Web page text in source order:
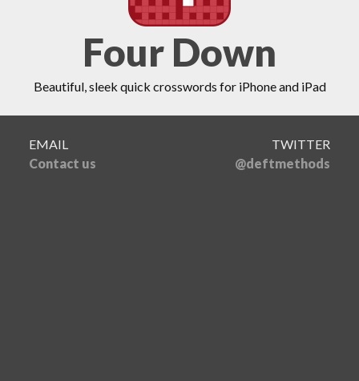
Four Down
Beautiful, sleek quick crosswords for iPhone and iPad
EMAIL
Contact us
TWITTER
@deftmethods